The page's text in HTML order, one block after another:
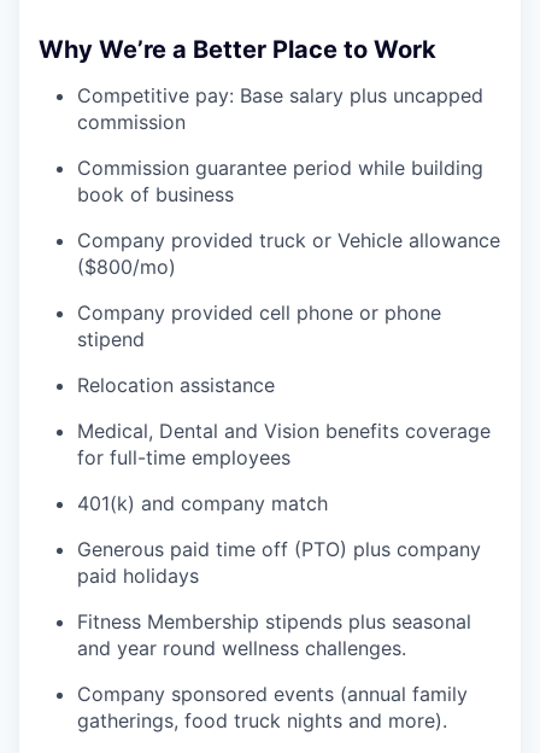
Why We’re a Better Place to Work
Competitive pay: Base salary plus uncapped
commission
Commission guarantee period while building
book of business
Company provided truck or Vehicle allowance
($800/mo)
Company provided cell phone or phone
stipend
Relocation assistance
Medical, Dental and Vision benefits coverage
for full-time employees
401(k) and company match
Generous paid time off (PTO) plus company
paid holidays
Fitness Membership stipends plus seasonal
and year round wellness challenges.
Company sponsored events (annual family
gatherings, food truck nights and more).